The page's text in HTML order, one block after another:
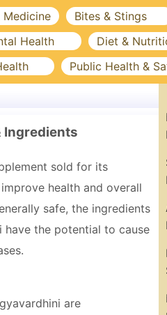
Bites & Stings
Health Diet &
Public Health &
Ingredients
sold for its
health and overall
safe, the ingredients
have the potential to cause
are